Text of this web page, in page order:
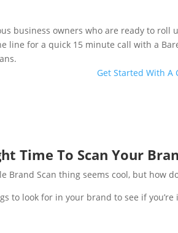
business owners who are ready to roll
line for a quick 15 minute call with a
Get Started With A
Time To Scan Your
Brand Scan thing seems cool, but how
to look for in your brand to see if